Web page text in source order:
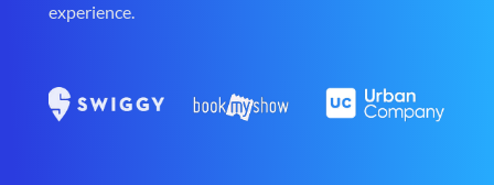
experience.